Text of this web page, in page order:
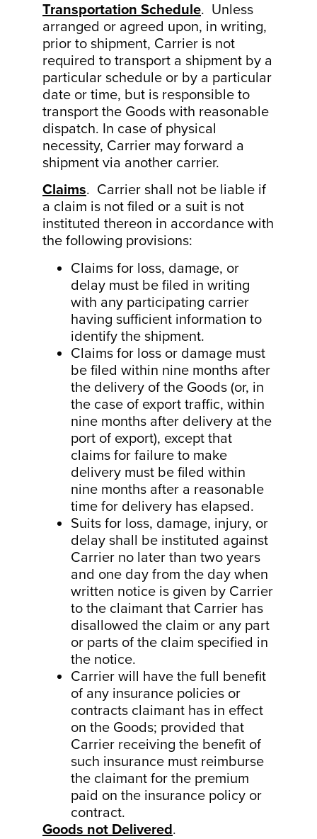
Transportation Schedule. Unless
arranged or agreed upon, in writing,
prior to shipment, Carrier is not
required to transport a shipment by a
particular schedule or by a particular
date or time, but is responsible to
transport the Goods with reasonable
dispatch. In case of physical
necessity, Carrier may forward a
shipment via another carrier.
Claims. Carrier shall not be liable if
a claim is not filed or a suit is not
instituted thereon in accordance with
the following provisions:
Claims for loss, damage, or
delay must be filed in writing
with any participating carrier
having sufficient information to
identify the shipment.
Claims for loss or damage must
be filed within nine months after
the delivery of the Goods (or, in
the case of export traffic, within
nine months after delivery at the
port of export), except that
claims for failure to make
delivery must be filed within
nine months after a reasonable
time for delivery has elapsed.
Suits for loss, damage, injury, or
delay shall be instituted against
Carrier no later than two years
and one day from the day when
written notice is given by Carrier
to the claimant that Carrier has
disallowed the claim or any part
or parts of the claim specified in
the notice.
Carrier will have the full benefit
of any insurance policies or
contracts claimant has in effect
on the Goods; provided that
Carrier receiving the benefit of
such insurance must reimburse
the claimant for the premium
paid on the insurance policy or
contract.
Goods not Delivered.